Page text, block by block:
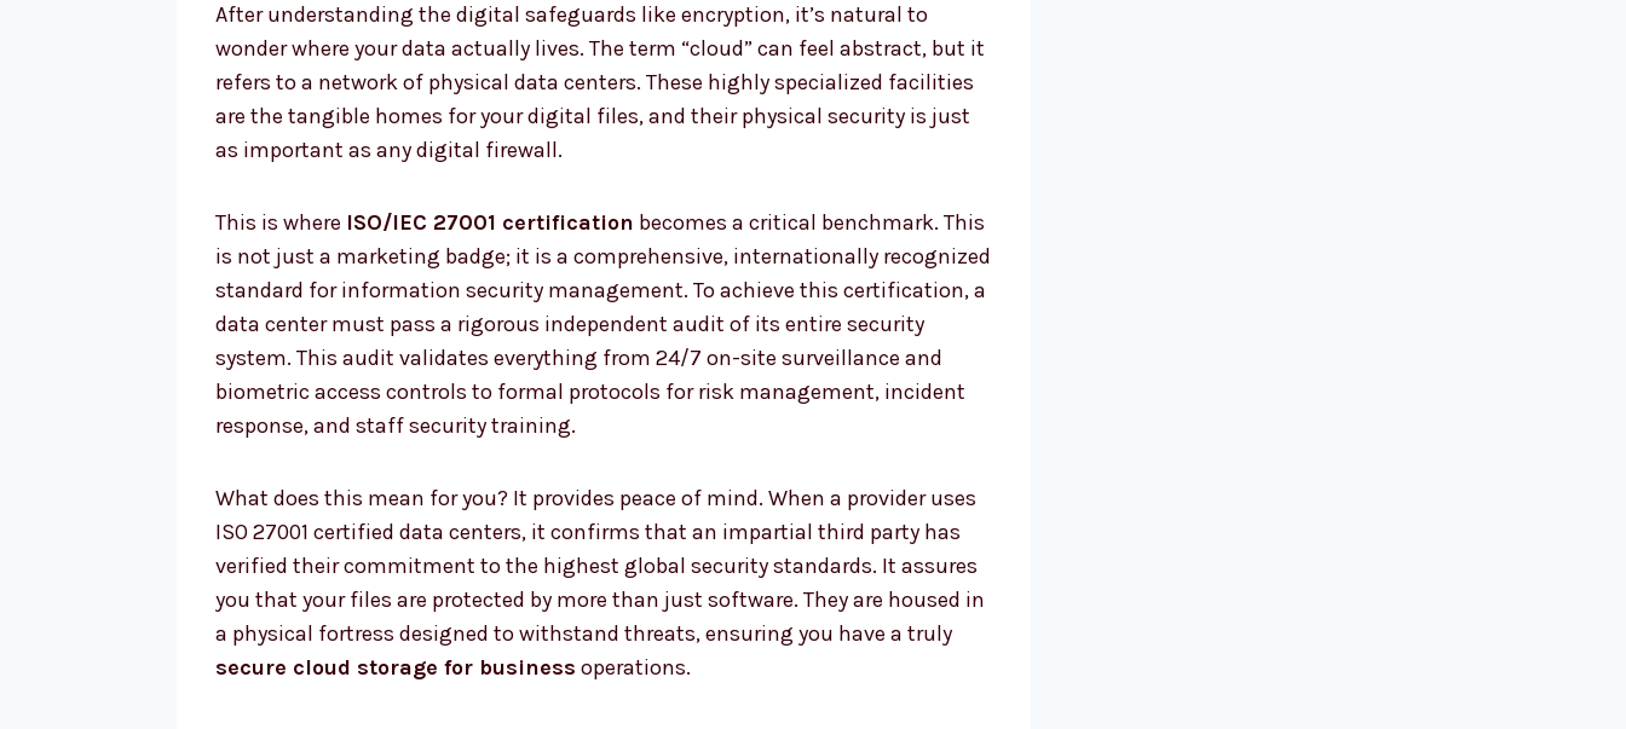
After understanding the digital safeguards like encryption, it’s natural to
wonder where your data actually lives. The term “cloud” can feel abstract, but it
refers to a network of physical data centers. These highly specialized facilities
are the tangible homes for your digital files, and their physical security is just
as important as any digital firewall.
This is where ISO/IEC 27001 certification becomes a critical benchmark. This
is not just a marketing badge; it is a comprehensive, internationally recognized
standard for information security management. To achieve this certification, a
data center must pass a rigorous independent audit of its entire security
system. This audit validates everything from 24/7 on-site surveillance and
biometric access controls to formal protocols for risk management, incident
response, and staff security training.
What does this mean for you? It provides peace of mind. When a provider uses
ISO 27001 certified data centers, it confirms that an impartial third party has
verified their commitment to the highest global security standards. It assures
you that your files are protected by more than just software. They are housed in
a physical fortress designed to withstand threats, ensuring you have a truly
secure cloud storage for business operations.